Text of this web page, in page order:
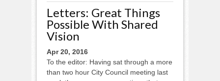
Letters: Great Things
Possible With Shared
Vision
Apr 20, 2016
To the editor: Having sat through a more
than two hour City Council meeting last